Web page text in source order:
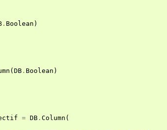
. Boolean )
( DB . Boolean )
= DB . Column (